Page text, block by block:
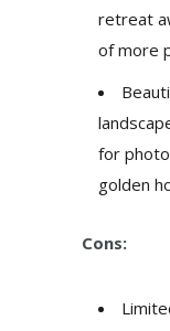
retreat
of more
for
golden
Cons: